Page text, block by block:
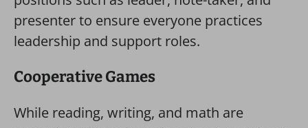
presenter to ensure everyone practices
leadership and support roles.
Cooperative Games
While reading, writing, and math are